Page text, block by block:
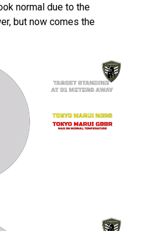
normal due to the
but now comes the